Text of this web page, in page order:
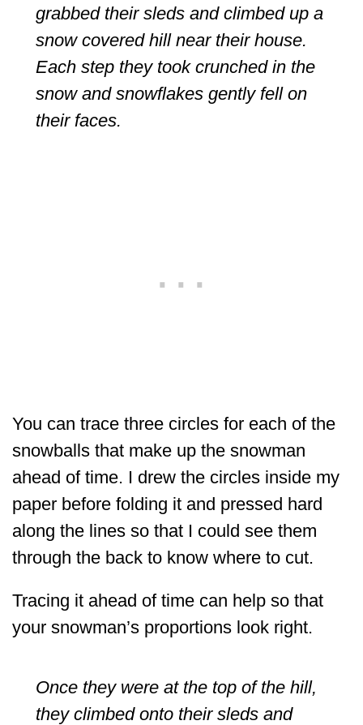
grabbed their sleds and climbed up a
snow covered hill near their house.
Each step they took crunched in the
snow and snowflakes gently fell on
their faces.
You can trace three circles for each of the
snowballs that make up the snowman
ahead of time. I drew the circles inside my
paper before folding it and pressed hard
along the lines so that I could see them
through the back to know where to cut.
Tracing it ahead of time can help so that
your snowman’s proportions look right.
Once they were at the top of the hill,
they climbed onto their sleds and